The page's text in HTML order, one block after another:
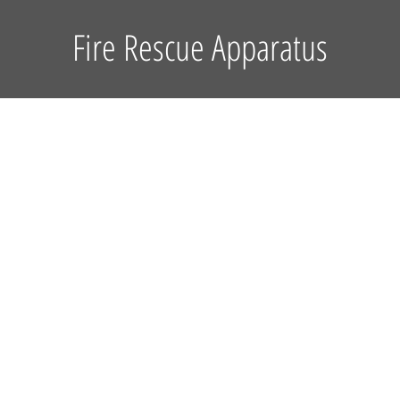
Fire Rescue Apparatus